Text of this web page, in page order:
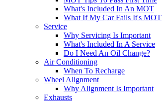
What's Included In An MOT
What If My Car Fails It's MOT
Service
Why Servicing Is Important
What's Included In A Service
Do I Need An Oil Change?
Air Conditioning
When To Recharge
Wheel Alignment
Why Alignment Is Important
Exhausts